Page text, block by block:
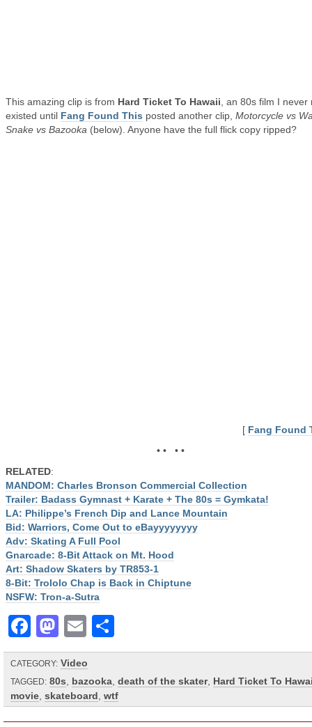
This amazing clip is from Hard Ticket To Hawaii , an 80s film I never
existed until Fang Found This posted another clip, Motorcycle vs
Snake vs Bazooka (below). Anyone have the full flick copy ripped?
[ Fang Found
• • • •
RELATED:
MANDOM: Charles Bronson Commercial Collection
Trailer: Badass Gymnast + Karate + The 80s = Gymkata!
LA: Philippe’s French Dip and Lance Mountain
Bid: Warriors, Come Out to eBayyyyyyyy
Adv: Skating A Full Pool
Gnarcade: 8-Bit Attack on Mt. Hood
Art: Shadow Skaters by TR853-1
8-Bit: Trololo Chap is Back in Chiptune
NSFW: Tron-a-Sutra
Facebook
Mastodon
Email
CATEGORY: Video
TAGGED: 80s bazooka death of the skater, Hard Ticket To
movie skateboard wtf